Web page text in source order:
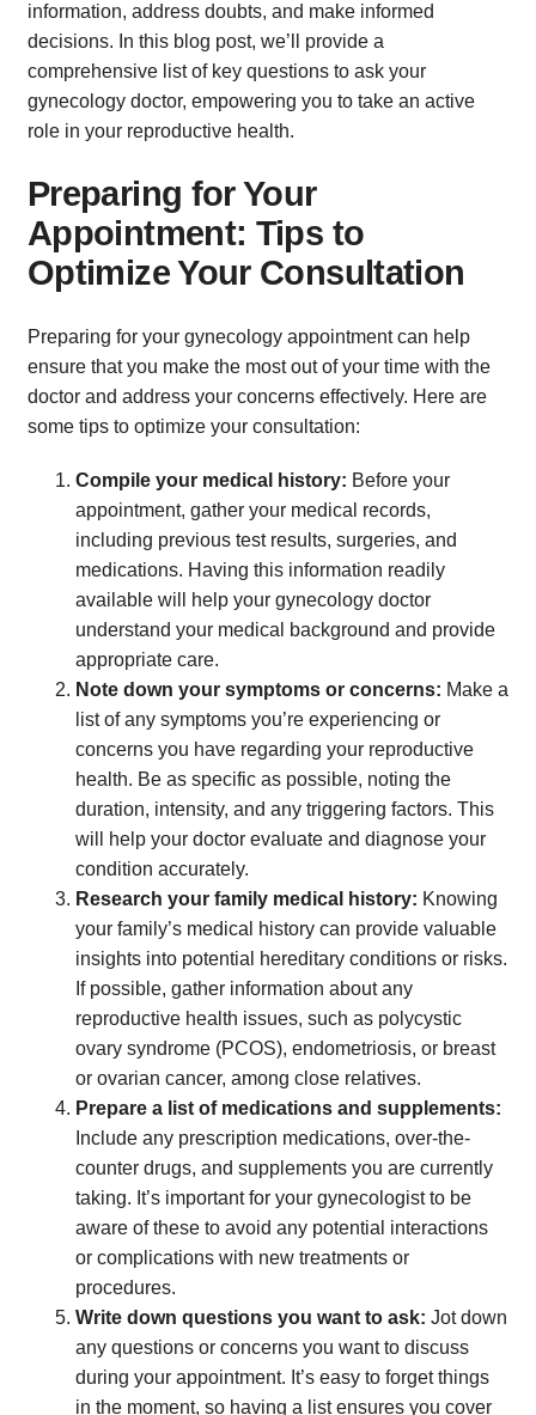
information, address doubts, and make informed
decisions. In this blog post, we’ll provide a
comprehensive list of key questions to ask your
gynecology doctor, empowering you to take an active
role in your reproductive health.
Preparing for Your
Appointment: Tips to
Optimize Your Consultation
Preparing for your gynecology appointment can help
ensure that you make the most out of your time with the
doctor and address your concerns effectively. Here are
some tips to optimize your consultation:
Compile your medical history: Before your
appointment, gather your medical records,
including previous test results, surgeries, and
medications. Having this information readily
available will help your gynecology doctor
understand your medical background and provide
appropriate care.
Note down your symptoms or concerns: Make a
list of any symptoms you’re experiencing or
concerns you have regarding your reproductive
health. Be as specific as possible, noting the
duration, intensity, and any triggering factors. This
will help your doctor evaluate and diagnose your
condition accurately.
Research your family medical history: Knowing
your family’s medical history can provide valuable
insights into potential hereditary conditions or risks.
If possible, gather information about any
reproductive health issues, such as polycystic
ovary syndrome (PCOS), endometriosis, or breast
or ovarian cancer, among close relatives.
Prepare a list of medications and supplements:
Include any prescription medications, over-the-
counter drugs, and supplements you are currently
taking. It’s important for your gynecologist to be
aware of these to avoid any potential interactions
or complications with new treatments or
procedures.
Write down questions you want to ask: Jot down
any questions or concerns you want to discuss
during your appointment. It’s easy to forget things
in the moment, so having a list ensures you cover